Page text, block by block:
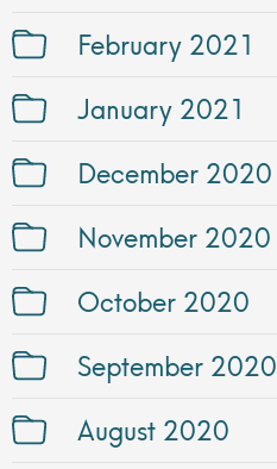
February 2021
January 2021
December 2020
November 2020
October 2020
September 2020
August 2020